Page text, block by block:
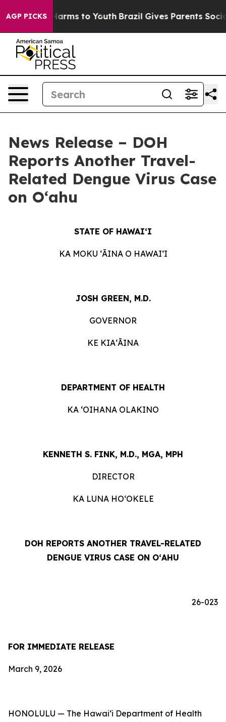
AGP PICKSHarms to Youth Brazil Gives Parents Social
News Release – DOH
Reports Another Travel-
Related Dengue Virus Case
on Oʻahu
STATE OF HAWAIʻI
KA MOKU ʻĀINA O HAWAIʻI
JOSH GREEN, M.D.
GOVERNOR
KE KIAʻĀINA
DEPARTMENT OF HEALTH
KA ‘OIHANA OLAKINO
KENNETH S. FINK, M.D., MGA, MPH
DIRECTOR
KA LUNA HOʻOKELE
DOH REPORTS ANOTHER TRAVEL-RELATED
DENGUE VIRUS CASE ON OʻAHU
26-023
FOR IMMEDIATE RELEASE
March 9, 2026
HONOLULU — The Hawai‘i Department of Health